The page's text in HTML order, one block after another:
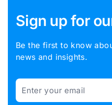
Sign up for
Be the first to know
news and insights.
Email